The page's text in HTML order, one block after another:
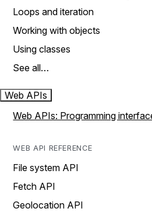
Loops and iteration
Working with objects
Using classes
See all…
Web APIs
Web APIs: Programming
WEB API REFERENCE
File system API
Fetch API
Geolocation API